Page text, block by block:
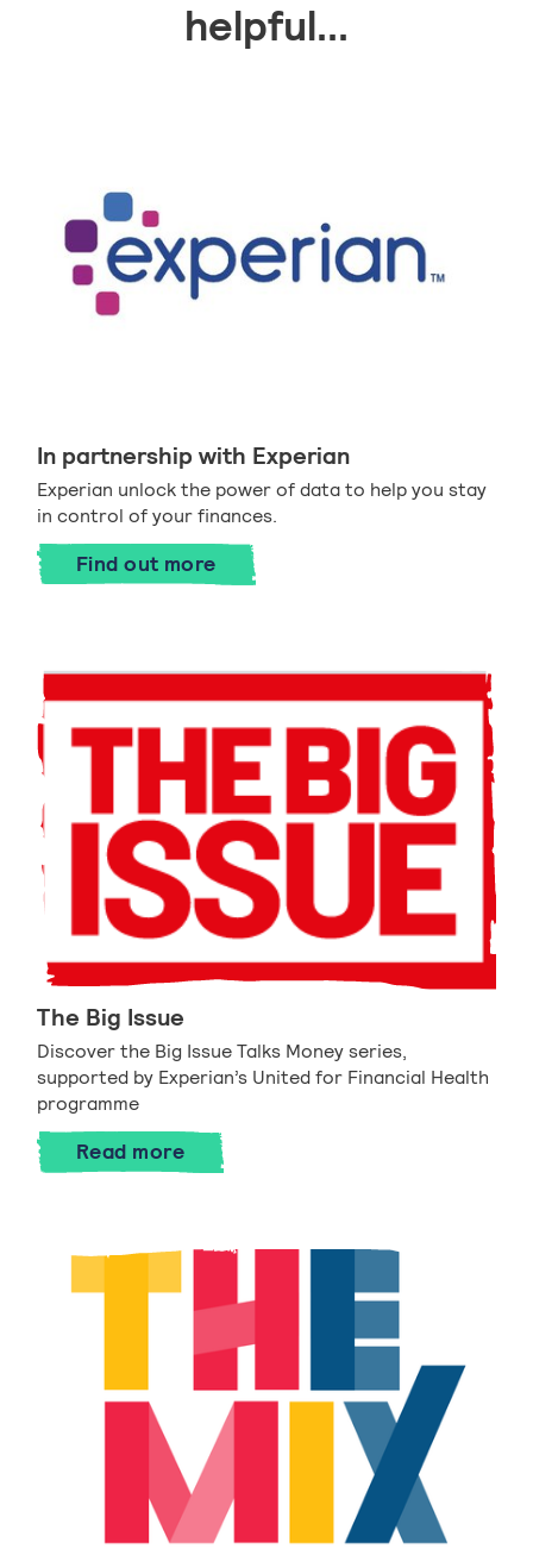
helpful...
In partnership with Experian
Experian unlock the power of data to help you stay
in control of your finances.
Find out more
The Big Issue
Discover the Big Issue Talks Money series,
supported by Experian’s United for Financial Health
programme
Read more